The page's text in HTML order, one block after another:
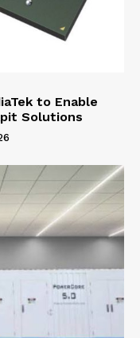
to Enable
Solutions